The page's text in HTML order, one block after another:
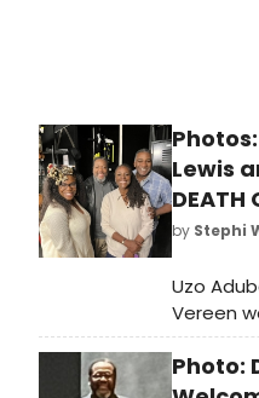
Lewis
DEATH
by Stephi
Uzo
Vereen
catching
revival of
Photo: